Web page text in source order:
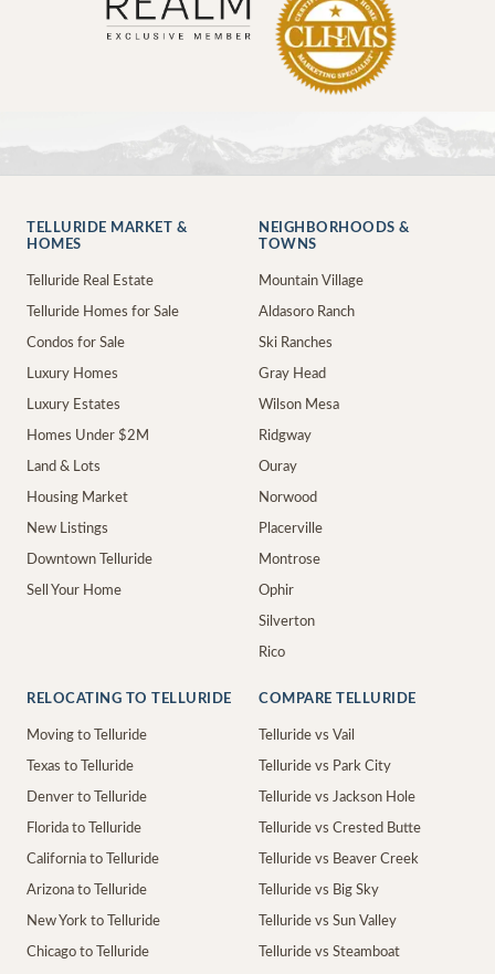
TELLURIDE MARKET &
HOMES
Telluride Real Estate
Telluride Homes for Sale
Condos for Sale
Luxury Homes
Luxury Estates
Homes Under $2M
Land & Lots
Housing Market
New Listings
Downtown Telluride
Sell Your Home
NEIGHBORHOODS &
TOWNS
Mountain Village
Aldasoro Ranch
Ski Ranches
Gray Head
Wilson Mesa
Ridgway
Ouray
Norwood
Placerville
Montrose
Ophir
Silverton
Rico
RELOCATING TO TELLURIDE
Moving to Telluride
Texas to Telluride
Denver to Telluride
Florida to Telluride
California to Telluride
Arizona to Telluride
New York to Telluride
Chicago to Telluride
COMPARE TELLURIDE
Telluride vs Vail
Telluride vs Park City
Telluride vs Jackson Hole
Telluride vs Crested Butte
Telluride vs Beaver Creek
Telluride vs Big Sky
Telluride vs Sun Valley
Telluride vs Steamboat